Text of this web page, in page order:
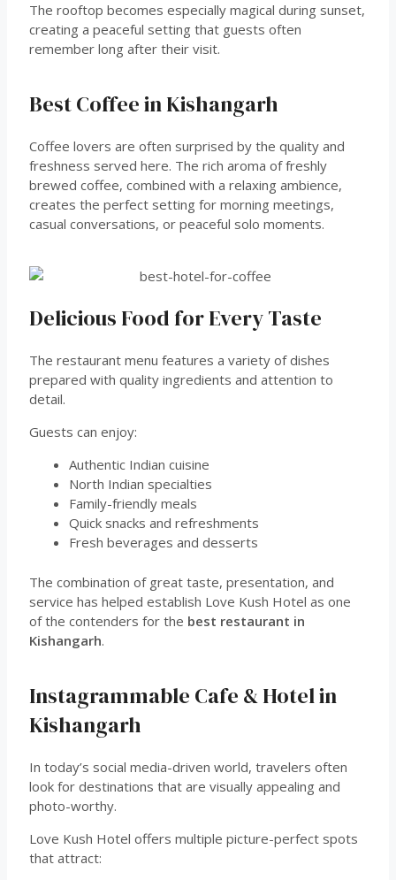
The rooftop becomes especially magical during sunset,
creating a peaceful setting that guests often
remember long after their visit.
Best Coffee in Kishangarh
Coffee lovers are often surprised by the quality and
freshness served here. The rich aroma of freshly
brewed coffee, combined with a relaxing ambience,
creates the perfect setting for morning meetings,
casual conversations, or peaceful solo moments.
Delicious Food for Every Taste
The restaurant menu features a variety of dishes
prepared with quality ingredients and attention to
detail.
Guests can enjoy:
Authentic Indian cuisine
North Indian specialties
Family-friendly meals
Quick snacks and refreshments
Fresh beverages and desserts
The combination of great taste, presentation, and
service has helped establish Love Kush Hotel as one
of the contenders for the best restaurant in
Kishangarh.
Instagrammable Cafe & Hotel in
Kishangarh
In today’s social media-driven world, travelers often
look for destinations that are visually appealing and
photo-worthy.
Love Kush Hotel offers multiple picture-perfect spots
that attract: